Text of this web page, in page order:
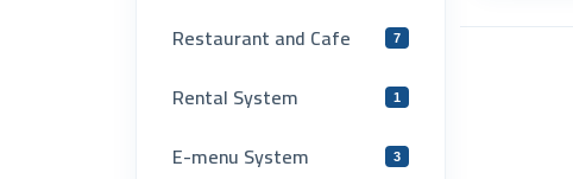
Restaurant and Cafe 7
Rental System 1
E-menu System 3